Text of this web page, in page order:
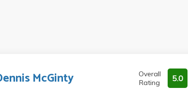
McGinty
Overall
Rating
5.0